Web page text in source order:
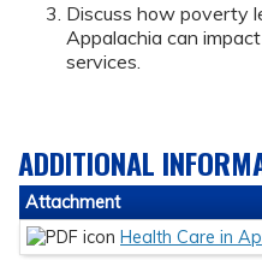
Discuss how poverty
Appalachia can
services.
ADDITIONAL
Attachment
Health Care in